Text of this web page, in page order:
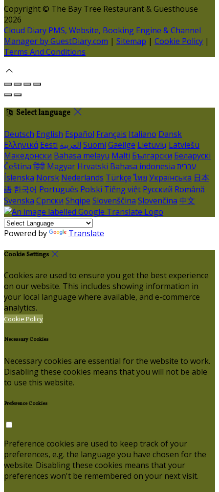
Copyright © The Bay Tree Restaurant & Guesthouse
2026
Cloud Diary PMS, Website, Booking Engine & Channel
Manager by GuestDiary.com | Sitemap | Cookie Policy |
Terms And Conditions
Select language
Deutsch English Español Français Italiano Dansk
Ελληνικά Eesti العربية Suomi Gaeilge Lietuvių Latviešu
Македонски Bahasa melayu Malti Български Беларускі
Čeština हिंदी Magyar Hrvatski Bahasa indonesia עברית
Íslenska Norsk Nederlands Türkçe ไทย Українська 日本
語 한국어 Português Polski Tiếng việt Русский Română
Svenska Српски Shqipe Slovenščina Slovenčina 中文
Powered by Translate
Cookie Settings
Cookies are used to ensure you get the best experience
on our website. This includes showing information in
your local language where available, and e-commerce
analytics.
Cookie Policy
Necessary Cookies
Necessary cookies are essential for the website to work.
Disabling these cookies means that you will not be able
to use this website.
Preference Cookies
Preference cookies are used to keep track of your
preferences, e.g. the language you have chosen for the
website. Disabling these cookies means that your
preferences won't be remembered on your next visit.